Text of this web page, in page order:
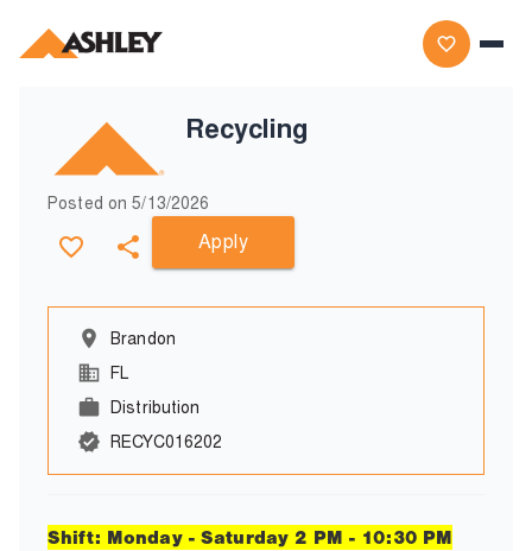
Recycling
Posted on5/13/2026
Apply
Brandon
FL
Distribution
RECYC016202
Shift: Monday - Saturday 2 PM - 10:30 PM